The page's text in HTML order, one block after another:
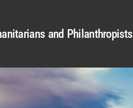
and Philanthropists